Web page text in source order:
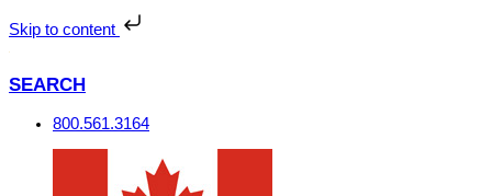
Skip to content
to
content
SEARCH
800.561.3164